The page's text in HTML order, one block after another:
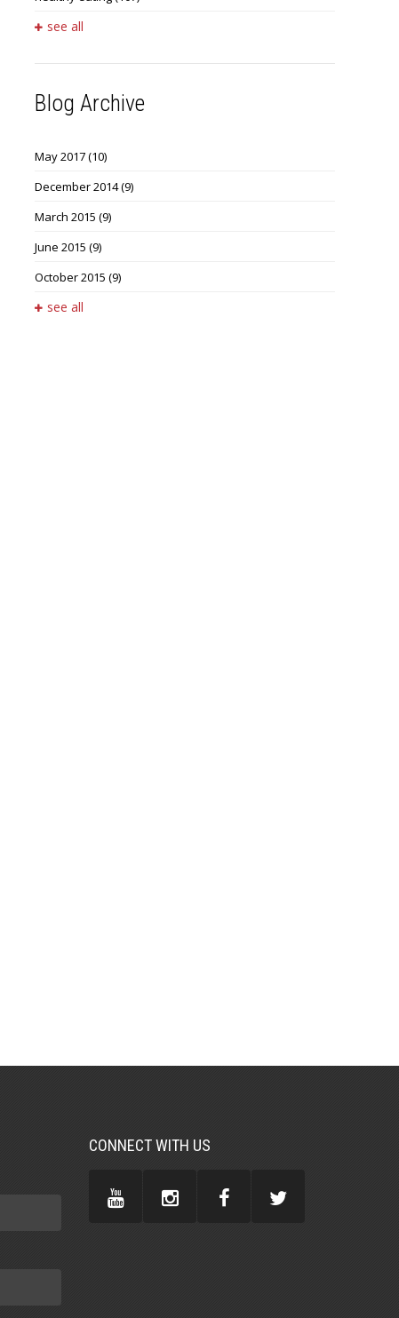
see all
Blog Archive
May 2017(10)
December 2014(9)
March 2015 (9)
June 2015 (9)
October 2015 (9)
see all
CONNECT WITH US